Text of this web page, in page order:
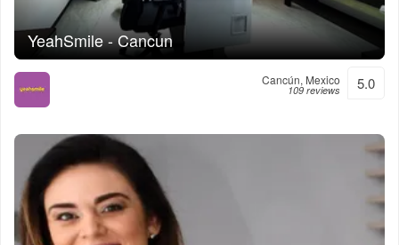
YeahSmile - Cancun
Cancún, Mexico
109 reviews 5.0